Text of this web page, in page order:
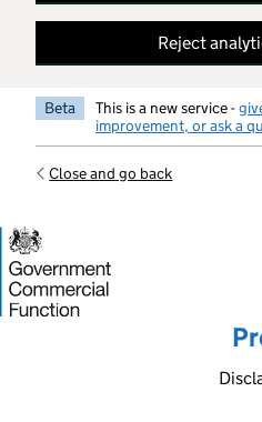
Reject
Beta This is a new service -
improvement, or ask a
Close and go back